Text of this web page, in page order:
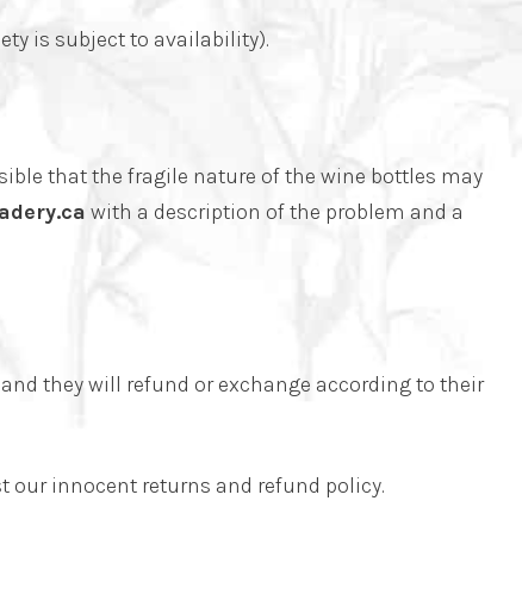
is subject to availability).
that the fragile nature of the wine bottles may
with a description of the problem and a
they will refund or exchange according to their
our innocent returns and refund policy.